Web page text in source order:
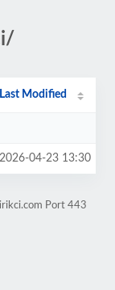
Last Modified
2026-04-23 13:30
Port 443